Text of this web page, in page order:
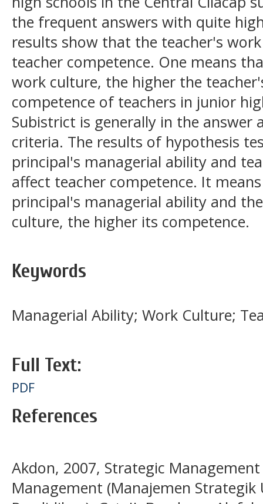
the frequent answers with quite
results show that the teacher's
teacher competence. One means
work culture, the higher the
competence of teachers in junior
Subistrict is generally in the answer
criteria. The results of hypothesis
principal's managerial ability and
affect teacher competence. It
principal's managerial ability and
culture, the higher its competence.
Keywords
Managerial Ability; Work Culture;
Full Text:
PDF
References
Akdon, 2007, Strategic
Management (Manajemen